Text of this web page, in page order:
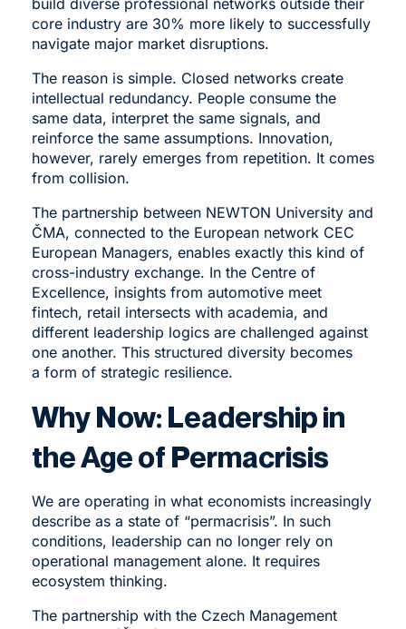
core industry are 30% more likely to successfully
navigate major market disruptions.
The reason is simple. Closed networks create
intellectual redundancy. People consume the
same data, interpret the same signals, and
reinforce the same assumptions. Innovation,
however, rarely emerges from repetition. It comes
from collision.
The partnership between NEWTON University and
ČMA, connected to the European network CEC
European Managers, enables exactly this kind of
cross-industry exchange. In the Centre of
Excellence, insights from automotive meet
fintech, retail intersects with academia, and
different leadership logics are challenged against
one another. This structured diversity becomes
a form of strategic resilience.
Why Now: Leadership in
the Age of Permacrisis
We are operating in what economists increasingly
describe as a state of “permacrisis”. In such
conditions, leadership can no longer rely on
operational management alone. It requires
ecosystem thinking.
The partnership with theCzech Management